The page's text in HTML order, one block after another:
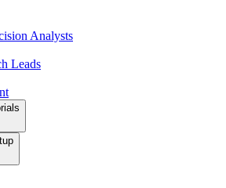
Analysts
Leads